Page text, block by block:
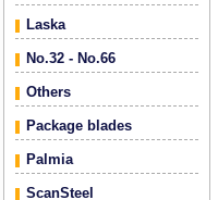
Laska
No.32 - No.66
Others
Package blades
Palmia
ScanSteel